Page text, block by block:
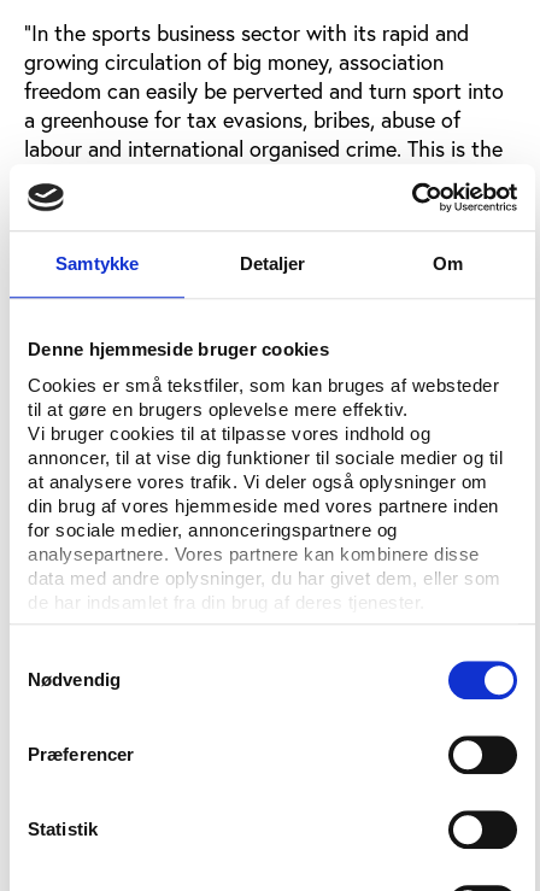
Samtykke Detaljer Om
Denne hjemmeside bruger cookies
Cookies er små tekstfiler, som kan bruges af websteder
til at gøre en brugers oplevelse mere effektiv.
Vi bruger cookies til at tilpasse vores indhold og
annoncer, til at vise dig funktioner til sociale medier og til
at analysere vores trafik. Vi deler også oplysninger om
din brug af vores hjemmeside med vores partnere inden
for sociale medier, annonceringspartnere og
analysepartnere. Vores partnere kan kombinere disse
data med andre oplysninger, du har givet dem, eller som
de har indsamlet fra din brug af deres tjenester.
Nødvendig
Præferencer
Statistik
“In the sports business sector with its rapid and
growing circulation of big money, association
freedom can easily be perverted and turn sport into
a greenhouse for tax evasions, bribes, abuse of
labour and international organised crime. This is the
lesson learned from studies of matchfixing, doping,
trafficking and other threats to sport and society,
and the lesson unmistakably points to the need for
better governance in sport,” he said listing five
proposals for the ministers to take into
of sport:
protect tax-payers money by demanding
sufficient standards of transparency and
accountability
maintain a public pressure on sports
organisations and provide federations with
tools to improve their governance
governments about standards of governance
and distribution of roles between civil society
organise a global conference on all forms of
establish an international clearing house for